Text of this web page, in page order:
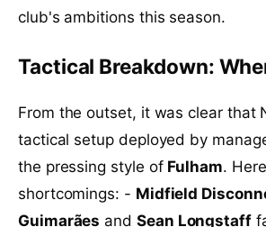
club's ambitions this season.
Tactical Breakdown:
From the outset, it was clear that
tactical setup deployed by
the pressing style of Fulham.
shortcomings: - Midfield
Guimarães and Sean Longstaff